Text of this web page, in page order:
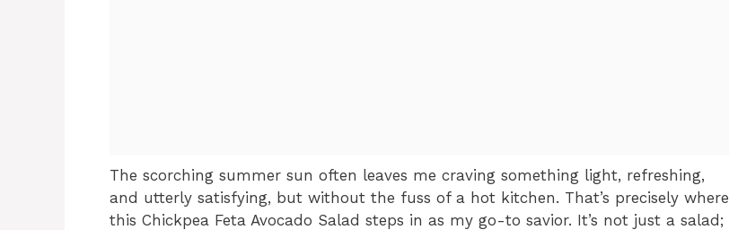
The scorching summer sun often leaves me craving something light, refreshing,
and utterly satisfying, but without the fuss of a hot kitchen. That’s precisely where
this Chickpea Feta Avocado Salad steps in as my go-to savior. It’s not just a salad;